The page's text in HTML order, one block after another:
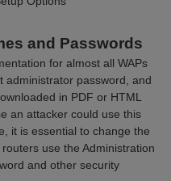
and Passwords
for almost all WAPs
administrator password, and
in PDF or HTML
an attacker could use this
it is essential to change the
use the Administration
and other security